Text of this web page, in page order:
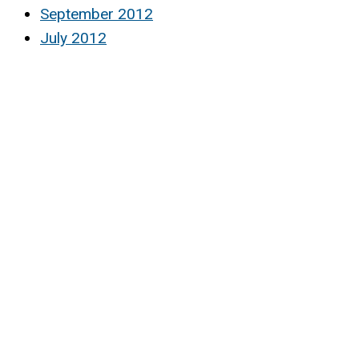
September 2012
July 2012